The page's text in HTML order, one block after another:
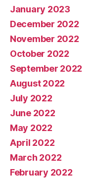
January 2023
December 2022
November 2022
October 2022
September 2022
August 2022
July 2022
June 2022
May 2022
April 2022
March 2022
February 2022